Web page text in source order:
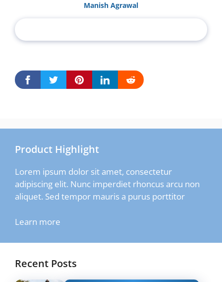
Manish Agrawal
Product Highlight
Lorem ipsum dolor sit amet, consectetur
adipiscing elit. Nunc imperdiet rhoncus arcu non
aliquet. Sed tempor mauris a purus porttitor
Learn more
Recent Posts